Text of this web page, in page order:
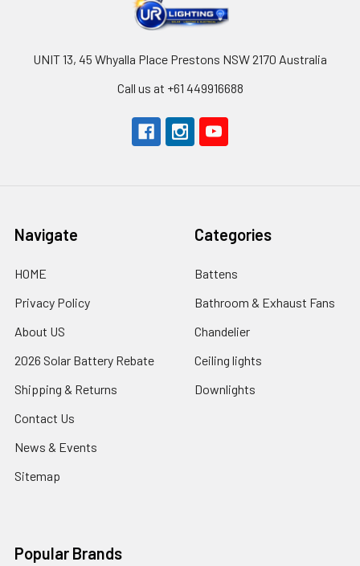
UNIT 13, 45 Whyalla Place Prestons NSW 2170 Australia
Call us at +61 449916688
Navigate
HOME
Privacy Policy
About US
2026 Solar Battery Rebate
Shipping & Returns
Contact Us
News & Events
Sitemap
Categories
Battens
Bathroom & Exhaust Fans
Chandelier
Ceiling lights
Downlights
Popular Brands